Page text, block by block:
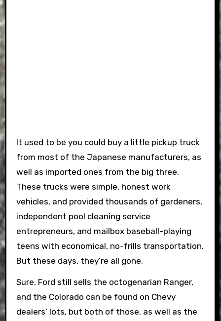
It used to be you could buy a little pickup truck
from most of the Japanese manufacturers, as
well as imported ones from the big three.
These trucks were simple, honest work
vehicles, and provided thousands of gardeners,
independent pool cleaning service
entrepreneurs, and mailbox baseball-playing
teens with economical, no-frills transportation.
But these days, they’re all gone.
Sure, Ford still sells the octogenarian Ranger,
and the Colorado can be found on Chevy
dealers’ lots, but both of those, as well as the